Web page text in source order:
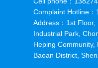
Complaint Hotline
Address：1st Floor,
Industrial Park,
Heping Community,
Baoan District,